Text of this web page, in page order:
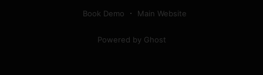
Book Demo Main Website
Powered by Ghost